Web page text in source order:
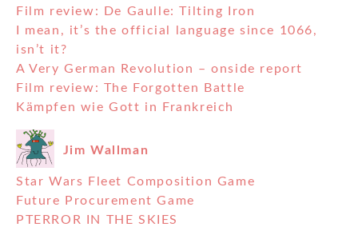
Film review: De Gaulle: Tilting Iron
I mean, it’s the official language since 1066,
isn’t it?
A Very German Revolution – onside report
Film review: The Forgotten Battle
Kämpfen wie Gott in Frankreich
Jim Wallman
Star Wars Fleet Composition Game
Future Procurement Game
PTERROR IN THE SKIES